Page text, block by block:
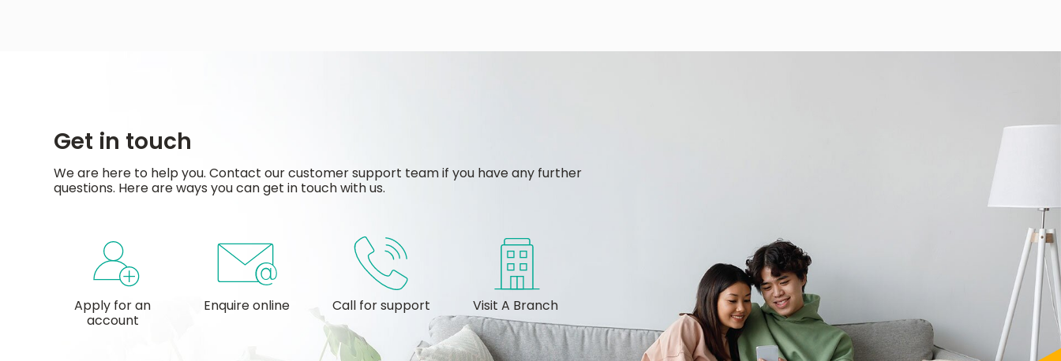
Get in touch
We are here to help you. Contact our customer support team if you have any further
questions. Here are ways you can get in touch with us.
Apply for an
account
Enquire online Call for support Visit A Branch